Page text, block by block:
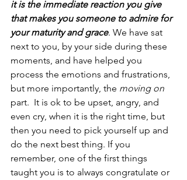
it is the immediate reaction you give
that makes you someone to admire for
your maturity and grace. We have sat
next to you, by your side during these
moments, and have helped you
process the emotions and frustrations,
but more importantly, the moving on
part.  It is ok to be upset, angry, and
even cry, when it is the right time, but
then you need to pick yourself up and
do the next best thing. If you
remember, one of the first things
taught you is to always congratulate or